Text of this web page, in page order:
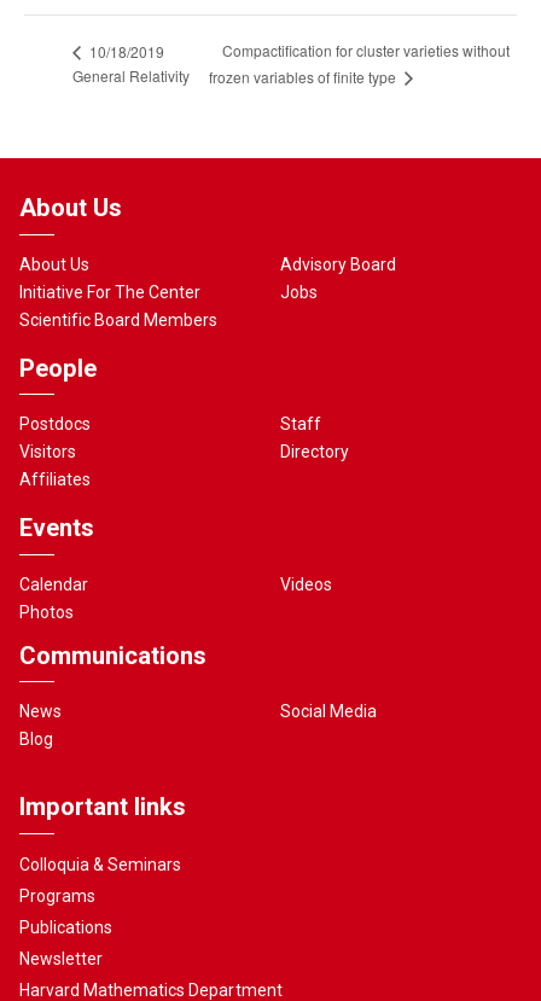
10/18/2019
General Relativity
Compactification for cluster varieties without
frozen variables of finite type
About Us
About Us
Initiative For The Center
Scientific Board Members
Advisory Board
Jobs
People
Postdocs
Visitors
Affiliates
Staff
Directory
Events
Calendar
Photos
Videos
Communications
News
Blog
Social Media
Important links
Colloquia & Seminars
Programs
Publications
Newsletter
Harvard Mathematics Department